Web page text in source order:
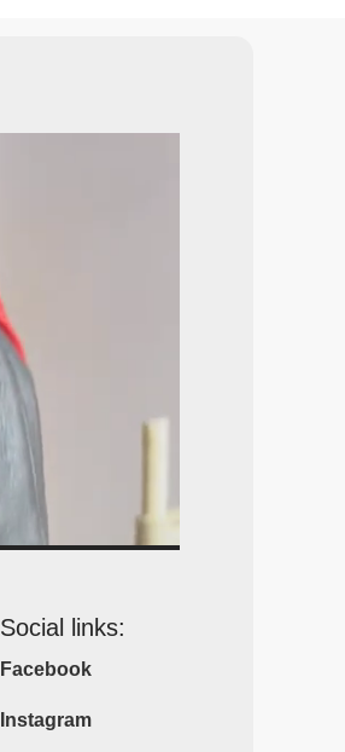
Social links:
Facebook
Instagram